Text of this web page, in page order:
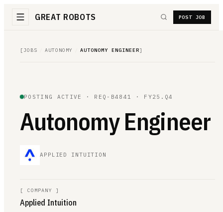
GREAT ROBOTS POST JOB
[ JOBS AUTONOMY AUTONOMY ENGINEER]
POSTING ACTIVE · REQ-B4841 · FY25.Q4
Autonomy Engineer
APPLIED INTUITION
[ COMPANY ]
Applied Intuition